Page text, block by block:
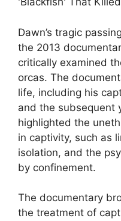
Dawn’s tragic
the 2013
critically examined
orcas. The
life, including his
and the subsequent
highlighted the
in captivity, such as
isolation, and the
by confinement.
The documentary
the treatment of